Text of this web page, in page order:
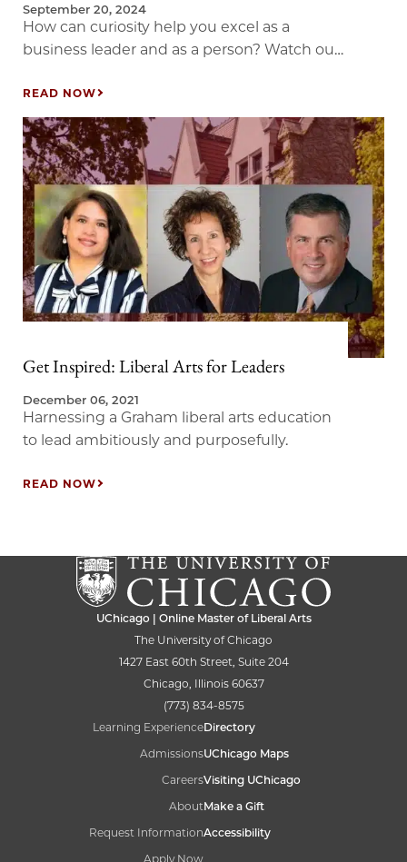
September 20, 2024
How can curiosity help you excel as a
business leader and as a person? Watch our
of Pattern Breakers and co-founder of a
venture fund in Silicon Valley that invested
early in companies like Twitter, Twitch, and
Okta. Our conversation examines why
curiosity is critical to business success, and…
READ NOW
Get Inspired: Liberal Arts for Leaders
December 06, 2021
Harnessing a Graham liberal arts education
to lead ambitiously and purposefully.
READ NOW
UChicago | Online Master of Liberal Arts
The University of Chicago
1427 East 60th Street, Suite 204
Chicago, Illinois 60637
(773) 834-8575
Learning Experience
Admissions
Careers
About
Request Information
Apply Now
Directory
UChicago Maps
Visiting UChicago
Make a Gift
Accessibility